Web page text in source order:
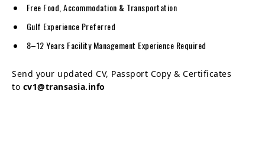
Free Food, Accommodation & Transportation
Gulf Experience Preferred
8–12 Years Facility Management Experience Required
Send your updated CV, Passport Copy & Certificates
to cv1@transasia.info